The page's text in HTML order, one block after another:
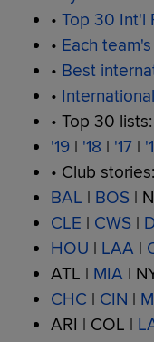
• Top 30 Int'l
• Each
• Best
•
• Top 30 lists:
'19 | '18 | '17 |
• Club stories:
BAL | BOS |
CLE | CWS |
HOU | LAA |
ATL | MIA |
CHC | CIN |
ARI | COL |